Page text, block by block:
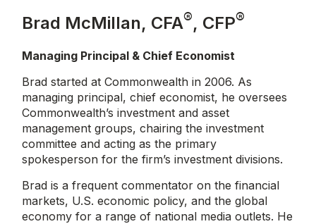
Brad McMillan, CFA®, CFP®
Managing Principal & Chief Economist
Brad started at Commonwealth in 2006. As
managing principal, chief economist, he oversees
Commonwealth’s investment and asset
management groups, chairing the investment
committee and acting as the primary
spokesperson for the firm’s investment divisions.
Brad is a frequent commentator on the financial
markets, U.S. economic policy, and the global
economy for a range of national media outlets. He